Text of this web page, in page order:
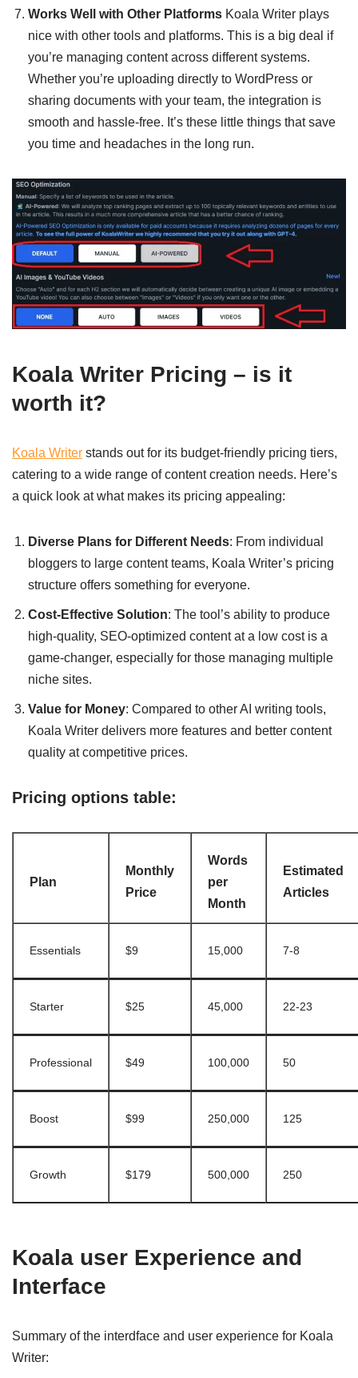
Works Well with Other Platforms Koala Writer plays
nice with other tools and platforms. This is a big deal if
you’re managing content across different systems.
Whether you’re uploading directly to WordPress or
sharing documents with your team, the integration is
smooth and hassle-free. It’s these little things that save
you time and headaches in the long run.
Koala Writer Pricing – is it
worth it?
Koala Writer stands out for its budget-friendly pricing tiers,
catering to a wide range of content creation needs. Here’s
a quick look at what makes its pricing appealing:
Diverse Plans for Different Needs: From individual
bloggers to large content teams, Koala Writer’s pricing
structure offers something for everyone.
Cost-Effective Solution: The tool’s ability to produce
high-quality, SEO-optimized content at a low cost is a
game-changer, especially for those managing multiple
niche sites.
Value for Money: Compared to other AI writing tools,
Koala Writer delivers more features and better content
quality at competitive prices.
Pricing options table:
Plan
Monthly
Price
Words
per
Month
Estimated
Articles
Essentials $9 15,000 7-8
Starter $25 45,000 22-23
Professional $49 100,000 50
Boost $99 250,000 125
Growth $179 500,000 250
Koala user Experience and
Interface
Summary of the interdface and user experience for Koala
Writer: